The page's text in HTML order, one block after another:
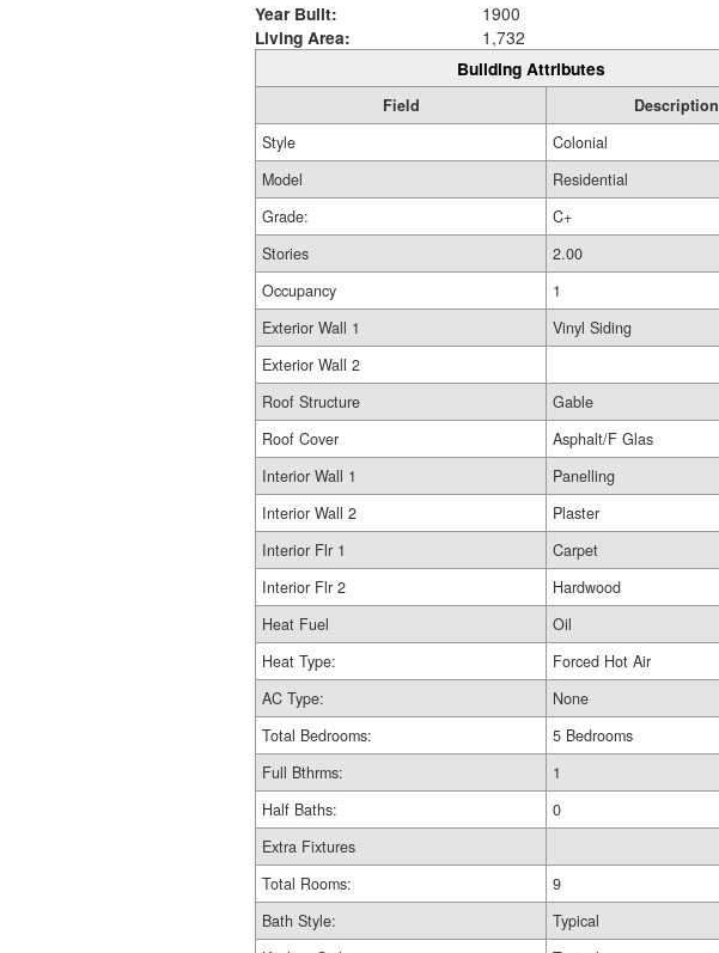
Year Built:
1900
Living Area:
1,732
Building Attributes
Field
Description
Style
Colonial
Model
Residential
Grade:
C+
Stories
2.00
Occupancy
1
Exterior Wall 1
Vinyl Siding
Exterior Wall 2
Roof Structure
Gable
Roof Cover
Asphalt/F Glas
Interior Wall 1
Panelling
Interior Wall 2
Plaster
Interior Flr 1
Carpet
Interior Flr 2
Hardwood
Heat Fuel
Oil
Heat Type:
Forced Hot Air
AC Type:
None
Total Bedrooms:
5 Bedrooms
Full Bthrms:
1
Half Baths:
0
Extra Fixtures
Total Rooms:
9
Bath Style:
Typical